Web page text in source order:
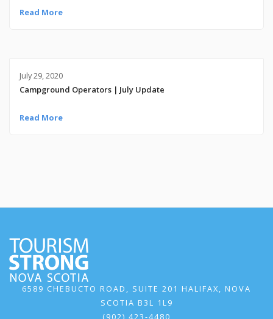
Read More
July 29, 2020
Campground Operators | July Update
Read More
6589 CHEBUCTO ROAD, SUITE 201 HALIFAX, NOVA
SCOTIA B3L 1L9
(902) 423-4480